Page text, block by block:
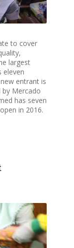
to cover
largest
eleven
entrant is
Mercado
has seven
in 2016.